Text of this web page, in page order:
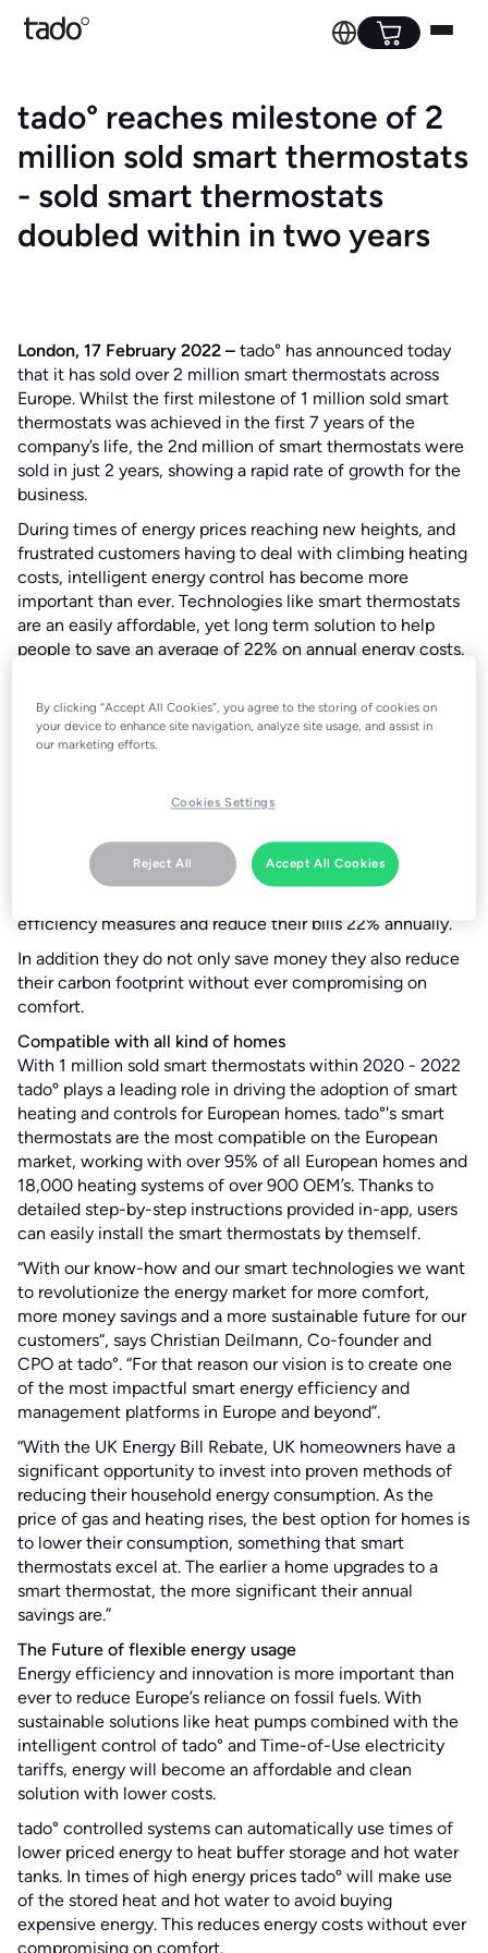
tado° reaches milestone of 2
million sold smart thermostats
- sold smart thermostats
doubled within in two years
London, 17 February 2022 – tado° has announced today
that it has sold over 2 million smart thermostats across
Europe. Whilst the first milestone of 1 million sold smart
thermostats was achieved in the first 7 years of the
company’s life, the 2nd million of smart thermostats were
sold in just 2 years, showing a rapid rate of growth for the
business.
During times of energy prices reaching new heights, and
frustrated customers having to deal with climbing heating
costs, intelligent energy control has become more
important than ever. Technologies like smart thermostats
are an easily affordable, yet long term solution to help
people to save an average of 22% on annual energy costs.
home warm in 2022.
In the UK the Treasury has announced The Energy Bills
UK homes. This presents a significant opportunity for UK
measures for their home, in order to offset future energy
costs. Tado°’s smart thermostats retail in the UK at £179.99
efficiency measures and reduce their bills 22% annually.
In addition they do not only save money they also reduce
their carbon footprint without ever compromising on
comfort.
Compatible with all kind of homes
With 1 million sold smart thermostats within 2020 - 2022
tadoº plays a leading role in driving the adoption of smart
heating and controls for European homes. tado°'s smart
thermostats are the most compatible on the European
market, working with over 95% of all European homes and
18,000 heating systems of over 900 OEM’s. Thanks to
detailed step-by-step instructions provided in-app, users
can easily install the smart thermostats by themself.
“With our know-how and our smart technologies we want
to revolutionize the energy market for more comfort,
more money savings and a more sustainable future for our
customers“, says Christian Deilmann, Co-founder and
CPO at tado°. “For that reason our vision is to create one
of the most impactful smart energy efficiency and
management platforms in Europe and beyond”.
“With the UK Energy Bill Rebate, UK homeowners have a
significant opportunity to invest into proven methods of
reducing their household energy consumption. As the
price of gas and heating rises, the best option for homes is
to lower their consumption, something that smart
thermostats excel at. The earlier a home upgrades to a
smart thermostat, the more significant their annual
savings are.”
The Future of flexible energy usage
Energy efficiency and innovation is more important than
ever to reduce Europe’s reliance on fossil fuels. With
sustainable solutions like heat pumps combined with the
intelligent control of tado° and Time-of-Use electricity
tariffs, energy will become an affordable and clean
solution with lower costs.
tado° controlled systems can automatically use times of
lower priced energy to heat buffer storage and hot water
tanks. In times of high energy prices tadoº will make use
of the stored heat and hot water to avoid buying
expensive energy. This reduces energy costs without ever
compromising on comfort.
By clicking “Accept All Cookies”, you agree to the storing of cookies on
your device to enhance site navigation, analyze site usage, and assist in
our marketing efforts.
Cookies Settings
Reject All Accept All Cookies